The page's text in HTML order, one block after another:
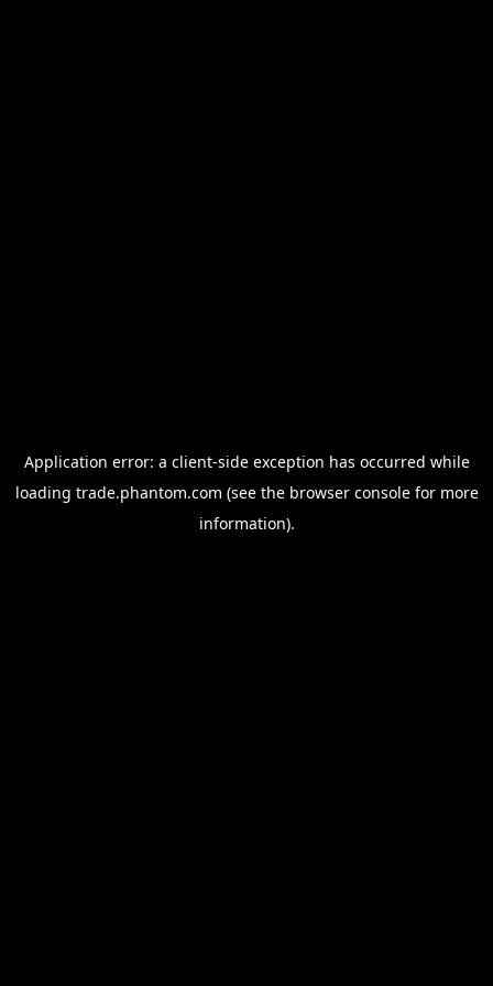
Application error: a client-side exception has occurred while
loading trade.phantom.com (see the browser consolefor more
information).